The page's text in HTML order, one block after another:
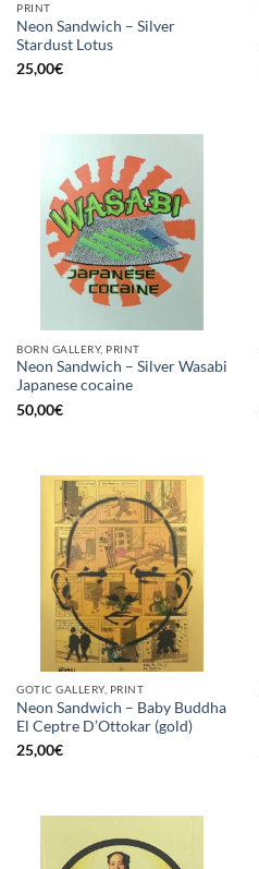
PRINT
Neon Sandwich – Silver
Stardust Lotus
25,00€
BORN GALLERY, PRINT
Neon Sandwich – Silver Wasabi
Japanese cocaine
50,00€
GOTIC GALLERY, PRINT
Neon Sandwich – Baby Buddha
El Ceptre D’Ottokar (gold)
25,00€